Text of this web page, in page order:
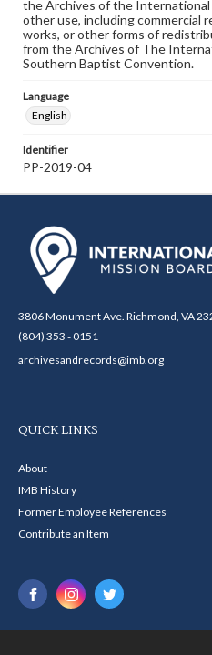
the Archives of the International
other use, including commercial
works, or other forms of
from the Archives of The
Southern Baptist Convention.
Language
English
Identifier
PP-2019-04
3806 Monument Ave. Richmond, VA
(804) 353 - 0151
archivesandrecords@imb.org
QUICK LINKS
About
IMB History
Former Employee References
Contribute an Item